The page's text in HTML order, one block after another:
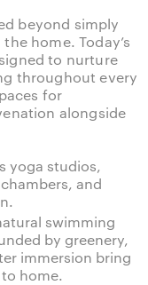
beyond simply
home. Today’s
to nurture
throughout every
for
alongside
yoga studios,
and
swimming
by greenery,
immersion bring
home.